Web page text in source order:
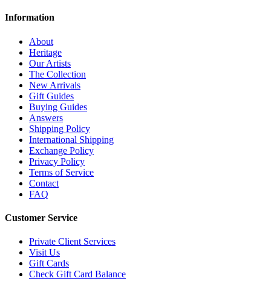
Information
About
Heritage
Our Artists
The Collection
New Arrivals
Gift Guides
Buying Guides
Answers
Shipping Policy
International Shipping
Exchange Policy
Privacy Policy
Terms of Service
Contact
FAQ
Customer Service
Private Client Services
Visit Us
Gift Cards
Check Gift Card Balance